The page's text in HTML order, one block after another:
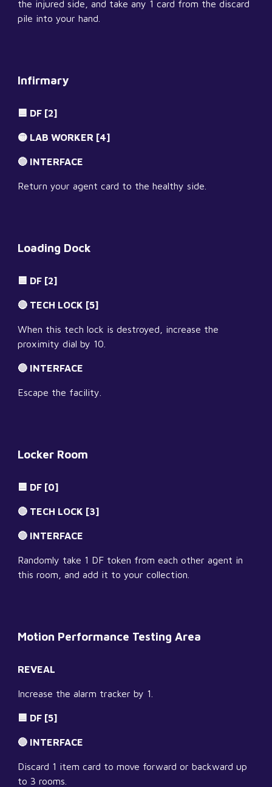
the injured side, and take any 1 card from the discard
pile into your hand.
Infirmary
🟦 DF [2]
🟡 LAB WORKER [4]
🔵 INTERFACE
Return your agent card to the healthy side.
Loading Dock
🟦 DF [2]
🔴 TECH LOCK [5]
When this tech lock is destroyed, increase the
proximity dial by 10.
🔵 INTERFACE
Escape the facility.
Locker Room
🟦 DF [0]
🔴 TECH LOCK [3]
🔵 INTERFACE
Randomly take 1 DF token from each other agent in
this room, and add it to your collection.
Motion Performance Testing Area
REVEAL
Increase the alarm tracker by 1.
🟦 DF [5]
🔵 INTERFACE
Discard 1 item card to move forward or backward up
to 3 rooms.